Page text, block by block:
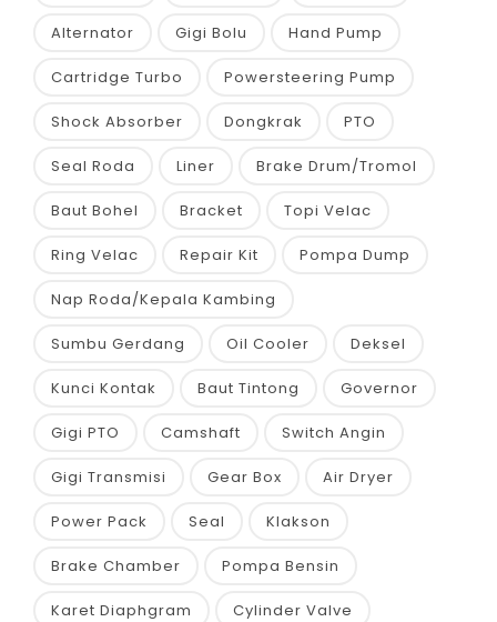
Alternator Gigi Bolu Hand Pump
Cartridge Turbo Powersteering Pump
Shock Absorber Dongkrak PTO
Seal Roda Liner Brake Drum/Tromol
Baut Bohel Bracket Topi Velac
Ring Velac Repair Kit Pompa Dump
Nap Roda/Kepala Kambing
Sumbu Gerdang Oil Cooler Deksel
Kunci Kontak Baut Tintong Governor
Gigi PTO Camshaft Switch Angin
Gigi Transmisi Gear Box Air Dryer
Power Pack Seal Klakson
Brake Chamber Pompa Bensin
Karet Diaphgram Cylinder Valve